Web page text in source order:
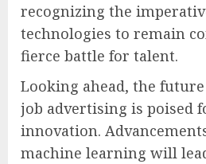
recognizing the
technologies to remain
fierce battle for talent.
Looking ahead, the
job advertising is poised
innovation.
machine learning will